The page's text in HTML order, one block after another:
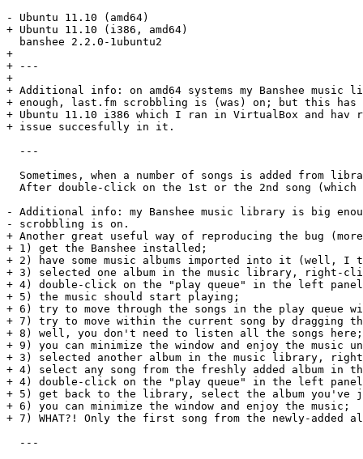
- Ubuntu 11.10 (amd64)
+ Ubuntu 11.10 (i386, amd64)
  banshee 2.2.0-1ubuntu2
+
+ ---
+
+ Additional info: on amd64 systems my Banshee
+ enough, last.fm scrobbling is (was) on; but this has
+ Ubuntu 11.10 i386 which I ran in VirtualBox and hav
+ issue succesfully in it.
  ---
Sometimes, when a number of songs is added from
After double-click on the 1st or the 2nd song
- Additional info: my Banshee music library is big
- scrobbling is on.
+ Another great useful way of reproducing the bug
+ 1) get the Banshee installed;
+ 2) have some music albums imported into it (well, I
+ 3) selected one album in the music library, right-
+ 4) double-click on the "play queue" in the left
+ 5) the music should start playing;
+ 6) try to move through the songs in the play queue
+ 7) try to move within the current song by dragging
+ 8) well, you don't need to listen all the songs
+ 9) you can minimize the window and enjoy the
+ 3) selected another album in the music library,
+ 4) select any song from the freshly added album in
+ 4) double-click on the "play queue" in the left
+ 5) get back to the library, select the album you've
+ 6) you can minimize the window and enjoy the music;
+ 7) WHAT?! Only the first song from the newly-added
  ---